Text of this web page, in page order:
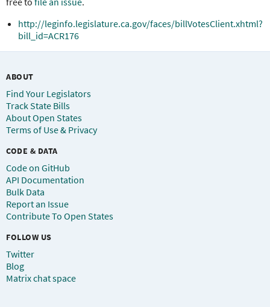
http://leginfo.legislature.ca.gov/faces/billVotesClient.xhtml?
bill_id=ACR176
ABOUT
Find Your Legislators
Track State Bills
About Open States
Terms of Use & Privacy
CODE & DATA
Code on GitHub
API Documentation
Bulk Data
Report an Issue
Contribute To Open States
FOLLOW US
Twitter
Blog
Matrix chat space